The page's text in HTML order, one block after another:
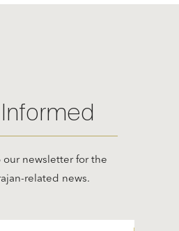
our newsletter for the
related news.